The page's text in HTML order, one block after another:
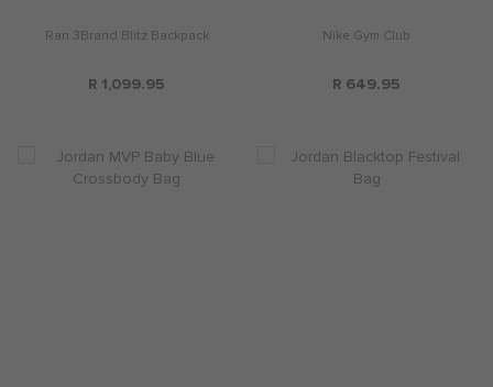
Ran 3Brand Blitz Backpack
R 1,099.95
Nike Gym Club
R 649.95